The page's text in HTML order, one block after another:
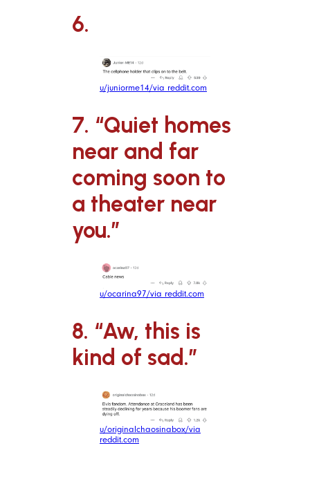
6.
u/juniorme14/via reddit.com
7. “Quiet homes
near and far
coming soon to
a theater near
you.”
u/ocarina97/via reddit.com
8. “Aw, this is
kind of sad.”
u/originalchaosinabox/via
reddit.com